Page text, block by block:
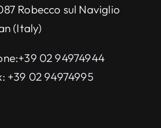
Robecco sul Naviglio
(Italy)
+39 02 94974944
+39 02 94974995